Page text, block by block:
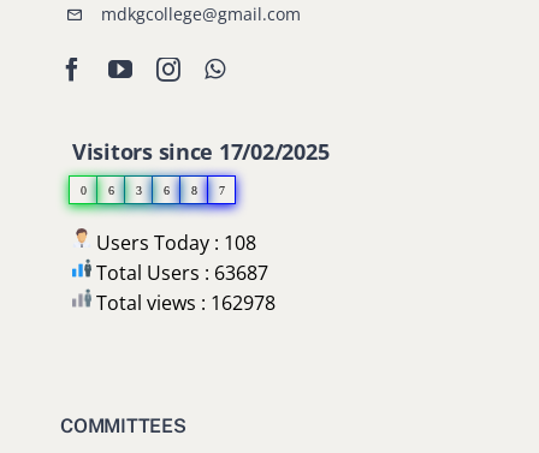
mdkgcollege@gmail.com
Visitors since 17/02/2025
0 6 3 6 8 7
Users Today : 108
Total Users : 63687
Total views : 162978
COMMITTEES